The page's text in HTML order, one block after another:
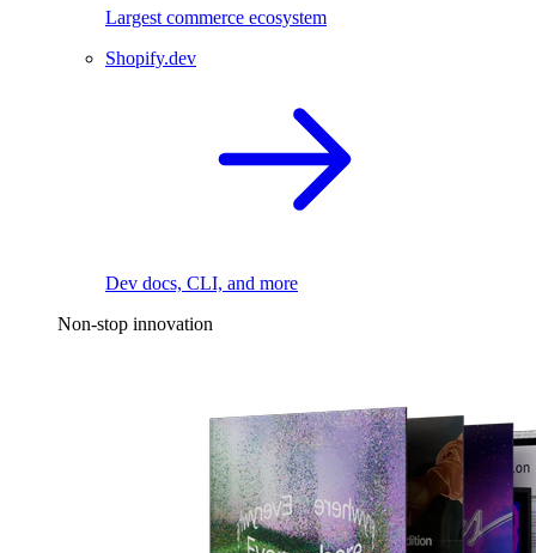
Largest commerce ecosystem
Shopify.dev
Dev docs, CLI, and more
Non-stop innovation